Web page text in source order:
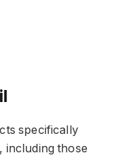
specifically
including those